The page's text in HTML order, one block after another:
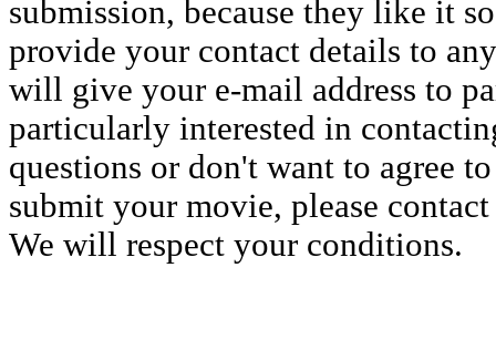
submission, because they like it
provide your contact details to
will give your e-mail address to
particularly interested in
questions or don't want to agree
submit your movie, please
We will respect your conditions.